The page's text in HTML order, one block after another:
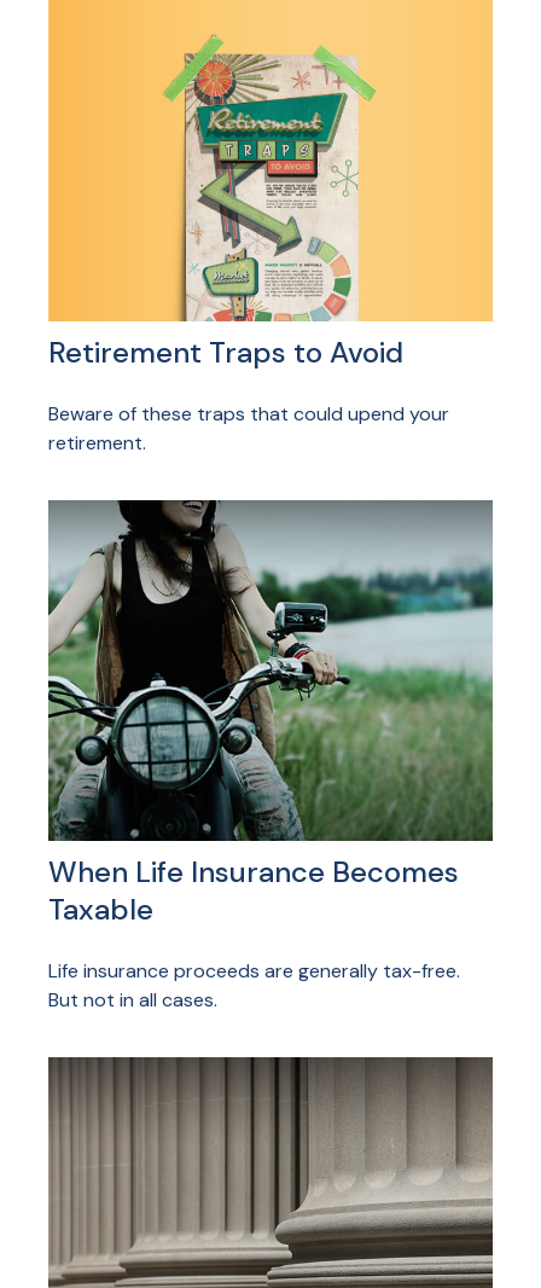
Retirement Traps to Avoid
Beware of these traps that could upend your
retirement.
When Life Insurance Becomes
Taxable
Life insurance proceeds are generally tax-free.
But not in all cases.